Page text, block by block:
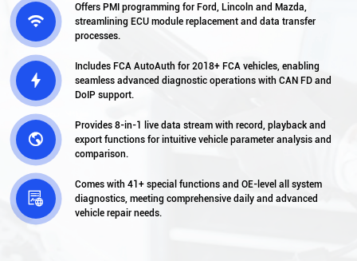

Offers PMI programming for Ford, Lincoln and Mazda,
streamlining ECU module replacement and data transfer
processes.

Includes FCA AutoAuth for 2018+ FCA vehicles, enabling
seamless advanced diagnostic operations with CAN FD and
DoIP support.

Provides 8-in-1 live data stream with record, playback and
export functions for intuitive vehicle parameter analysis and
comparison.

Comes with 41+ special functions and OE-level all system
diagnostics, meeting comprehensive daily and advanced
vehicle repair needs.